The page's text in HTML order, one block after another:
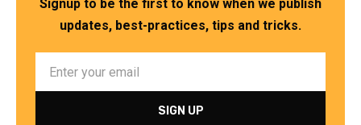
Signup to be the first to know when we publish
updates, best-practices, tips and tricks.